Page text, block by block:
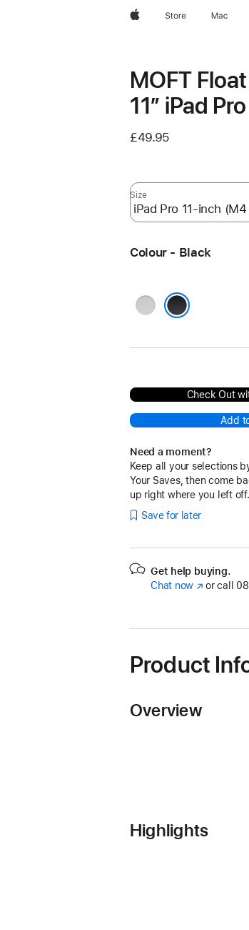
AppleStore Mac
MOFT
11” iPad Pro
£49.95
Size
Colour - Black
White
Check Out
Add
Need a moment?
Keep all your selections
Your Saves, then come
up right where you left off.
Save for later
Get help buying.
Chat now (opens
window)
or call
Product
Overview
Highlights